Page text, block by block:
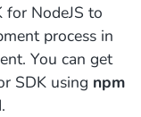
for NodeJS to
process in
You can get
SDK using npm